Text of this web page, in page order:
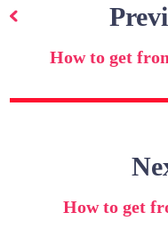
navigation
How to get
How to get